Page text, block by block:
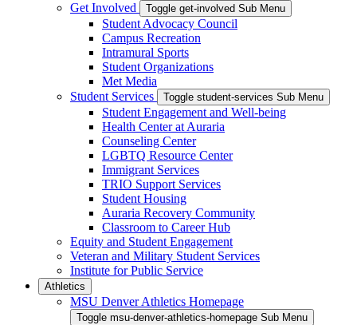
Get Involved
Toggle get-involved Sub Menu
Student Advocacy Council
Campus Recreation
Intramural Sports
Student Organizations
Met Media
Student Services
Toggle student-services Sub Menu
Student Engagement and Well-being
Health Center at Auraria
Counseling Center
LGBTQ Resource Center
Immigrant Services
TRIO Support Services
Student Housing
Auraria Recovery Community
Classroom to Career Hub
Equity and Student Engagement
Veteran and Military Student Services
Institute for Public Service
Athletics
MSU Denver Athletics Homepage
Toggle msu-denver-athletics-homepage Sub Menu